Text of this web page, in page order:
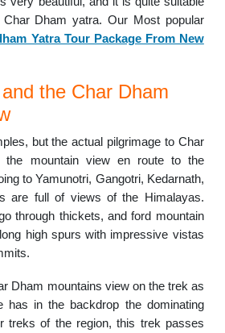
Dham yatra. Our Most popular
Yatra Tour Package From New
the Char Dham
but the actual pilgrimage to Char
the mountain view en route to the
to Yamunotri, Gangotri, Kedarnath,
are full of views of the Himalayas.
through thickets, and ford mountain
high spurs with impressive vistas
Dham mountains view on the trek as
has in the backdrop the dominating
treks of the region, this trek passes